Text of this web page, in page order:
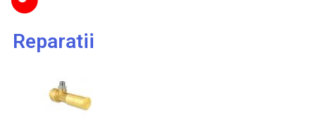
Reparatii